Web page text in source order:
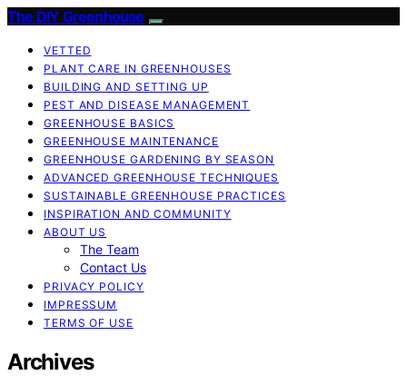
The DIY Greenhouse
VETTED
PLANT CARE IN GREENHOUSES
BUILDING AND SETTING UP
PEST AND DISEASE MANAGEMENT
GREENHOUSE BASICS
GREENHOUSE MAINTENANCE
GREENHOUSE GARDENING BY SEASON
ADVANCED GREENHOUSE TECHNIQUES
SUSTAINABLE GREENHOUSE PRACTICES
INSPIRATION AND COMMUNITY
ABOUT US
The Team
Contact Us
PRIVACY POLICY
IMPRESSUM
TERMS OF USE
Archives